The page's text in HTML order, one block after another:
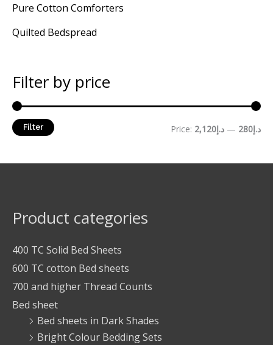
Pure Cotton Comforters
Quilted Bedspread
Filter by price
Filter Price: د.إ280 — د.إ2,120
Product categories
400 TC Solid Bed Sheets
600 TC cotton Bed sheets
700 and higher Thread Counts
Bed sheet
Bed sheets in Dark Shades
Bright Colour Bedding Sets